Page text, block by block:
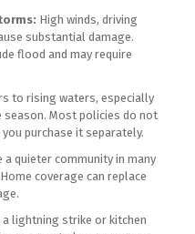
High winds, driving
substantial damage.
flood and may require
to rising waters, especially
season. Most policies do not
purchase it separately.
a quieter community in many
coverage can replace
lightning strike or kitchen